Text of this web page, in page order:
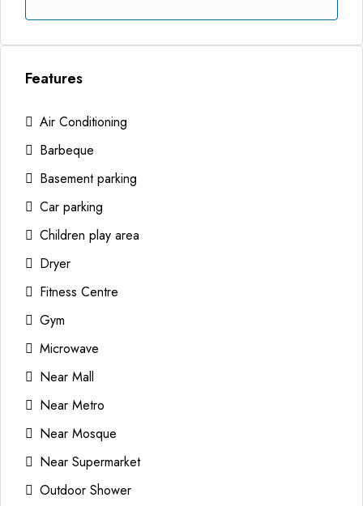
Features
Air Conditioning
Barbeque
Basement parking
Car parking
Children play area
Dryer
Fitness Centre
Gym
Microwave
Near Mall
Near Metro
Near Mosque
Near Supermarket
Outdoor Shower